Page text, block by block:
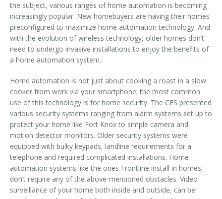
the subject, various ranges of home automation is becoming
increasingly popular. New homebuyers are having their homes
preconfigured to maximize home automation technology. And
with the evolution of wireless technology, older homes don’t
need to undergo invasive installations to enjoy the benefits of
a home automation system.
Home automation is not just about cooking a roast in a slow
cooker from work via your smartphone; the most common
use of this technology is for home security. The CES presented
various security systems ranging from alarm systems set up to
protect your home like Fort Knox to simple camera and
motion detector monitors. Older security systems were
equipped with bulky keypads, landline requirements for a
telephone and required complicated installations. Home
automation systems like the ones Frontline install in homes,
don’t require any of the above-mentioned obstacles. Video
surveillance of your home both inside and outside, can be